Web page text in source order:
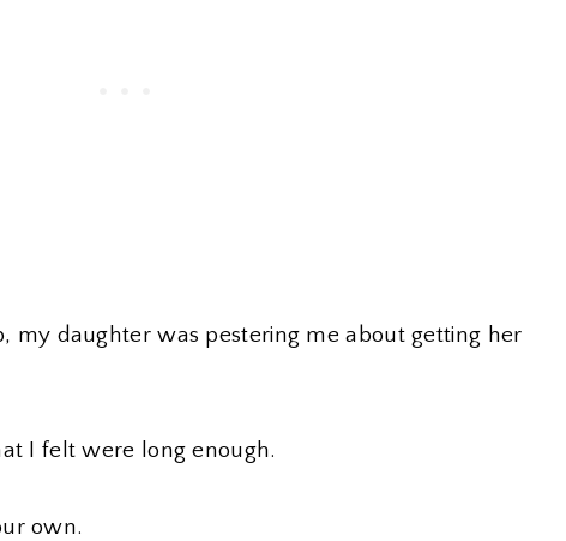
my daughter was pestering me about getting her
I felt were long enough.
own.